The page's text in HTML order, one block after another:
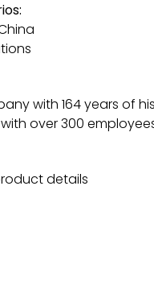
with 164 years of
over 300
details